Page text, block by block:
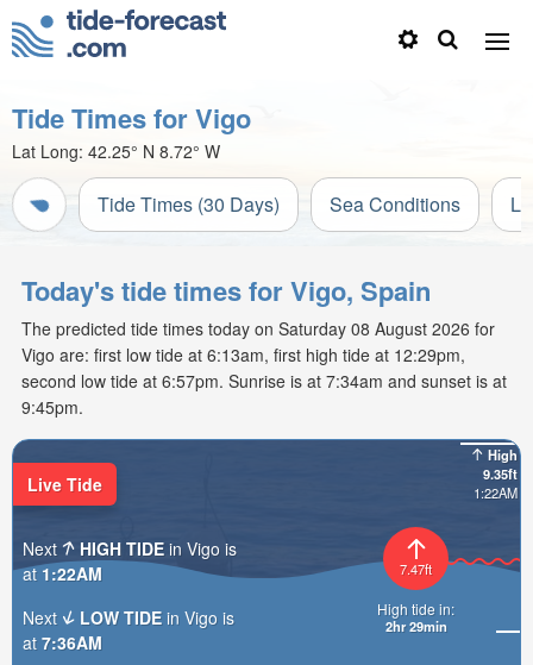
Tide Times for Vigo
Lat Long: 42.25° N 8.72° W
Tide Times (30 Days) Sea Conditions
Today's tide times for Vigo, Spain
The predicted tide times today on Saturday 08 August 2026 for
Vigo are: first low tide at 6:13am, first high tide at 12:29pm,
second low tide at 6:57pm. Sunrise is at 7:34am and sunset is at
9:45pm.
High
9.35ft
1:22AM
7.47ft
High tide in:
2hr 29min
Live Tide
Next HIGH TIDE in Vigo is
at1:22AM
Next
LOW TIDE in Vigo is
at 7:36AM